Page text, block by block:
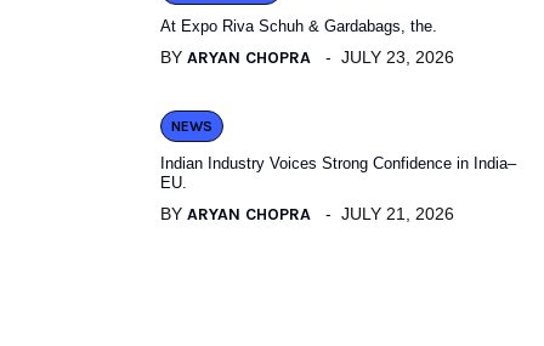
At Expo Riva Schuh & Gardabags, the.
BY ARYAN CHOPRA JULY 23, 2026
NEWS
Indian Industry Voices Strong Confidence in India–
EU.
BY ARYAN CHOPRA JULY 21, 2026